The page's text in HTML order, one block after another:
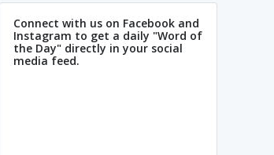
Connect with us on Facebook and
Instagram to get a daily "Word of
the Day" directly in your social
media feed.